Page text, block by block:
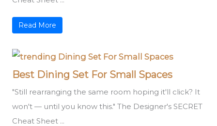
Read More
Best Dining Set For Small Spaces
"Still rearranging the same room hoping it'll click? It
won't — until you know this." The Designer's SECRET
Cheat Sheet ...